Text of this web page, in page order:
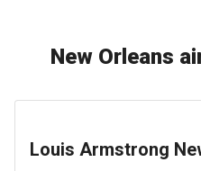
New Orleans
Louis Armstrong